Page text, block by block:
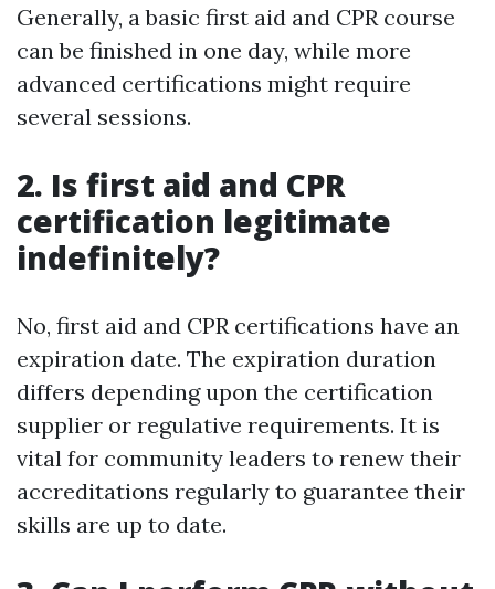
Generally, a basic first aid and CPR course
can be finished in one day, while more
advanced certifications might require
several sessions.
2. Is first aid and CPR
certification legitimate
indefinitely?
No, first aid and CPR certifications have an
expiration date. The expiration duration
differs depending upon the certification
supplier or regulative requirements. It is
vital for community leaders to renew their
accreditations regularly to guarantee their
skills are up to date.